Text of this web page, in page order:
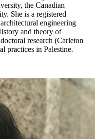
the Canadian
She is a registered
engineering
and theory of
research (Carleton
practices in Palestine.